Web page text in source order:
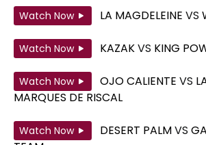
Watch Now LA MAGDELEINE VS
Watch Now KAZAKVS KING
Watch Now OJO CALIENTE VS
MARQUES DE RISCAL
Watch Now DESERT PALMVS